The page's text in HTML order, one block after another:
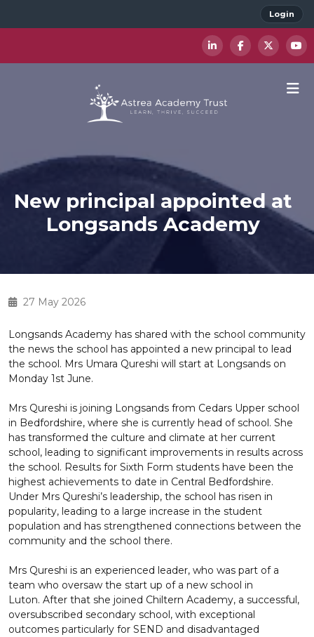
Login
New principal appointed at
Longsands Academy
27 May 2026
Longsands Academy has shared with the school community
the news the school has appointed a new principal to lead
the school. Mrs Umara Qureshi will start at Longsands on
Monday 1st June.
Mrs Qureshi is joining Longsands from Cedars Upper school
in Bedfordshire, where she is currently head of school. She
has transformed the culture and climate at her current
school, leading to significant improvements in results across
the school. Results for Sixth Form students have been the
highest achievements to date in Central Bedfordshire.
Under Mrs Qureshi’s leadership, the school has risen in
popularity, leading to a large increase in the student
population and has strengthened connections between the
community and the school there.
Mrs Qureshi is an experienced leader, who was part of a
team who oversaw the start up of a new school in
Luton. After that she joined Chiltern Academy, a successful,
oversubscribed secondary school, with exceptional
outcomes particularly for SEND and disadvantaged